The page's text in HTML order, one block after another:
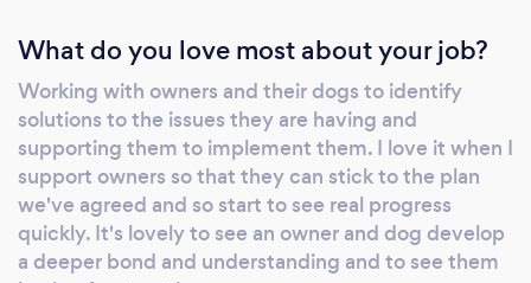
behaviour advisor. She is a member of the
IMDT, PPGBI, a certified Absolute Dogs Pro
Dog Trainer, a Scentwork UK trainer, a
Separation Anxiety trainer and a UKCSD
trained scentwork instructor. We aim to help
you understand what makes you dog tick so
that you can teach and guide your puppy or
dog to make good choices that work for both
What do you love most about your job?
Working with owners and their dogs to identify
solutions to the issues they are having and
supporting them to implement them. I love it when I
support owners so that they can stick to the plan
we've agreed and so start to see real progress
quickly. It's lovely to see an owner and dog develop
a deeper bond and understanding and to see them